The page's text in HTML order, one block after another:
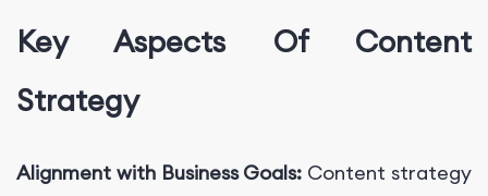
Key Aspects Of Content
Strategy
Alignment with Business Goals: Content strategy